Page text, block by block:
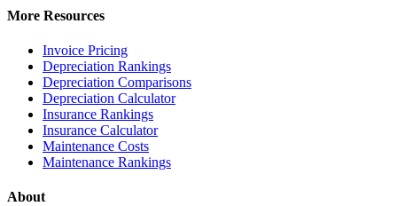
More Resources
Invoice Pricing
Depreciation Rankings
Depreciation Comparisons
Depreciation Calculator
Insurance Rankings
Insurance Calculator
Maintenance Costs
Maintenance Rankings
About